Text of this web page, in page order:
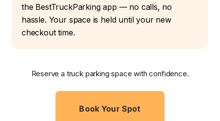
the BestTruckParking app — no calls, no
hassle. Your space is held until your new
checkout time.
Reserve a truck parking space with confidence.
Book Your Spot